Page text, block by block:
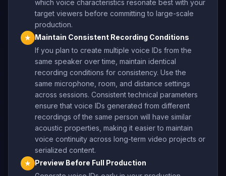
which voice characteristics resonate best with your
target viewers before committing to large-scale
production.
★
Maintain Consistent Recording Conditions
If you plan to create multiple voice IDs from the
same speaker over time, maintain identical
recording conditions for consistency. Use the
same microphone, room, and distance settings
across sessions. Consistent technical parameters
ensure that voice IDs generated from different
recordings of the same person will have similar
acoustic properties, making it easier to maintain
voice continuity across long-term video projects or
serialized content.
★
Preview Before Full Production